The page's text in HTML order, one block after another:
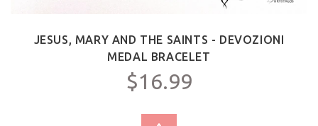
JESUS, MARY AND THE SAINTS - DEVOZIONI
MEDAL BRACELET
$16.99